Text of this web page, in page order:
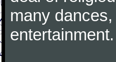
many
entertainment.